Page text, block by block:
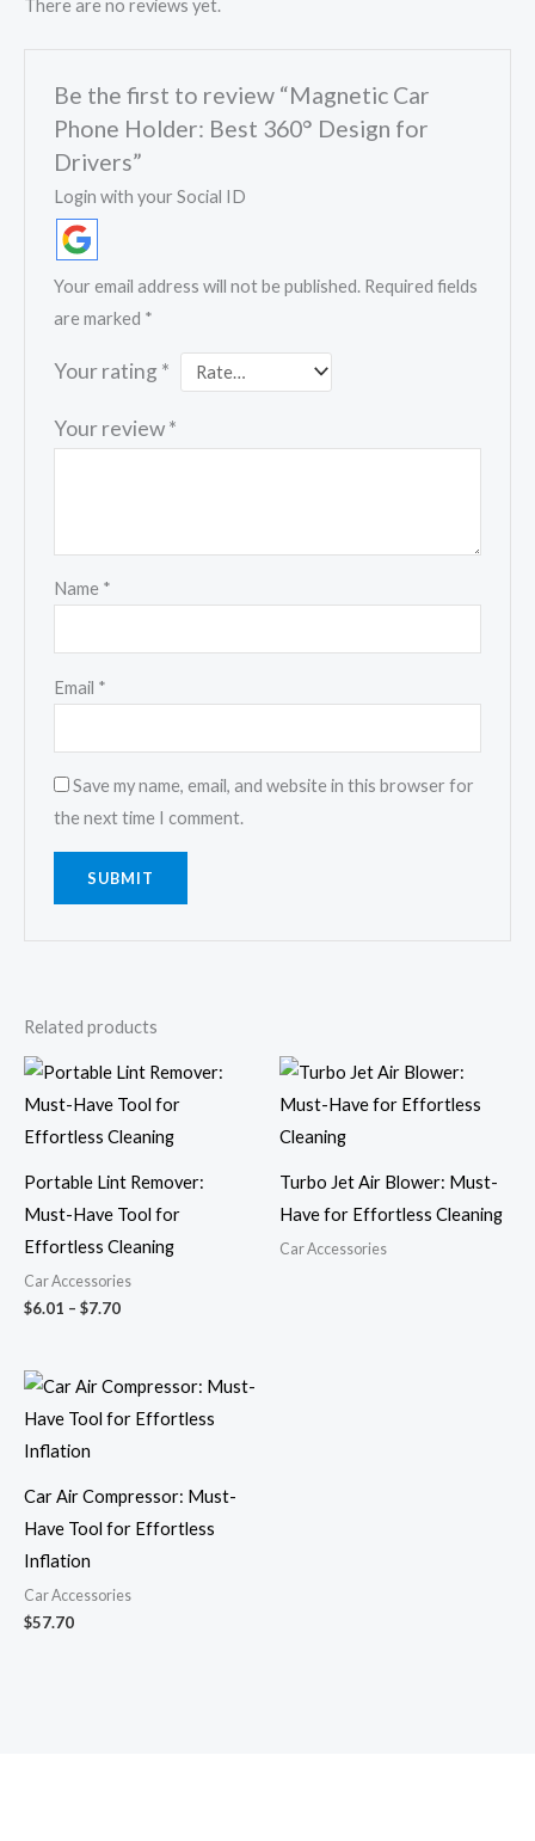
There are no reviews yet.
Be the first to review “Magnetic Car
Phone Holder: Best 360° Design for
Drivers”
Login with your Social ID
Your email address will not be published. Required fields
are marked *
Your rating *
Your review*
Name *
Email *
Save my name, email, and website in this browser for
the next time I comment.
Related products
Portable Lint Remover:
Must-Have Tool for
Effortless Cleaning
Car Accessories
$6.01 – $7.70
Price
range:
$6.01
$7.70
Turbo Jet Air Blower: Must-
Have for Effortless Cleaning
Car Accessories
Car Air Compressor: Must-
Have Tool for Effortless
Inflation
Car Accessories
$57.70